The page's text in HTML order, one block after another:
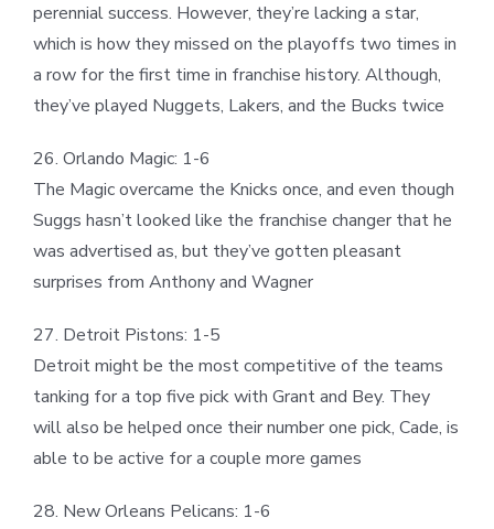
perennial success. However, they’re lacking a star,
which is how they missed on the playoffs two times in
a row for the first time in franchise history. Although,
they’ve played Nuggets, Lakers, and the Bucks twice
26. Orlando Magic: 1-6
The Magic overcame the Knicks once, and even though
Suggs hasn’t looked like the franchise changer that he
was advertised as, but they’ve gotten pleasant
surprises from Anthony and Wagner
27. Detroit Pistons: 1-5
Detroit might be the most competitive of the teams
tanking for a top five pick with Grant and Bey. They
will also be helped once their number one pick, Cade, is
able to be active for a couple more games
28. New Orleans Pelicans: 1-6